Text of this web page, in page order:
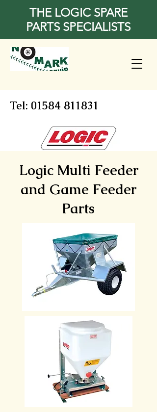
THE LOGIC SPARE
PARTS SPECIALISTS
Tel: 01584 811831
Logic Multi Feeder
and Game Feeder
Parts